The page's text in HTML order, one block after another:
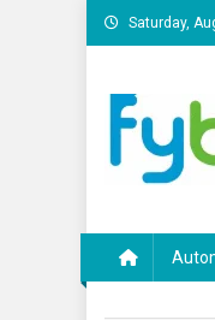
Skip
to
Saturday,